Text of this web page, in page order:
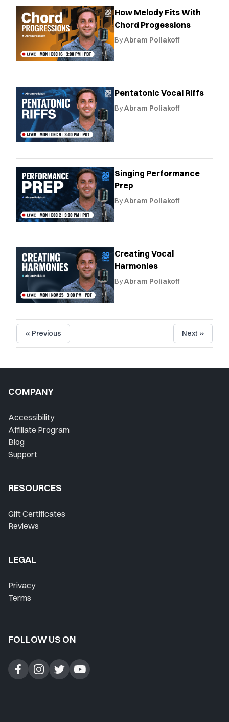
How Melody Fits With
Chord Progessions
ByAbram Poliakoff
Pentatonic Vocal Riffs
ByAbram Poliakoff
Singing Performance
Prep
ByAbram Poliakoff
Creating Vocal
Harmonies
ByAbram Poliakoff
« Previous Next »
COMPANY
Accessibility
Affiliate Program
Blog
Support
RESOURCES
Gift Certificates
Reviews
LEGAL
Privacy
Terms
FOLLOW US ON